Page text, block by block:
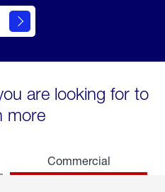
are looking for to
more
Commercial